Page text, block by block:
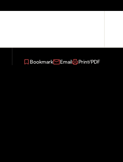
Bookmark Email Print/PDF